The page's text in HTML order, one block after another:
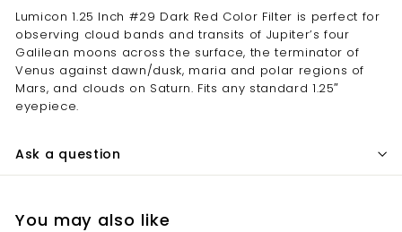
Lumicon 1.25 Inch #29 Dark Red Color Filter is perfect for
observing cloud bands and transits of Jupiter’s four
Galilean moons across the surface, the terminator of
Venus against dawn/dusk, maria and polar regions of
Mars, and clouds on Saturn. Fits any standard 1.25″
eyepiece.
Ask a question
You may also like